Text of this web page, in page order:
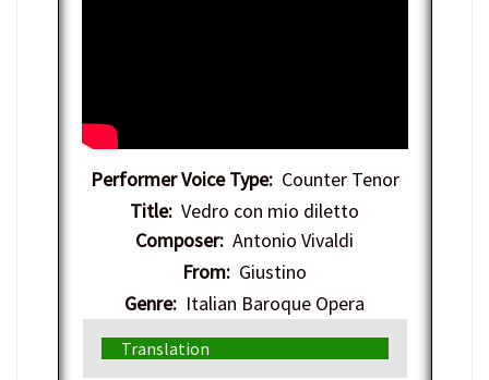
Performer Voice Type:Counter Tenor
Title: Vedro con mio diletto
Composer: Antonio Vivaldi
From: Giustino
Genre: Italian Baroque Opera
Translation